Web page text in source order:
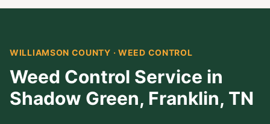
WILLIAMSON COUNTY ·WEED CONTROL
Weed Control Service in
Shadow Green, Franklin, TN